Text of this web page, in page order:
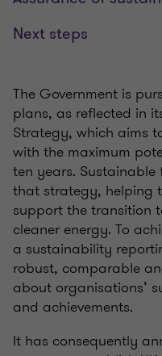
Next steps
The Government is
plans, as reflected in
Strategy, which aims
with the maximum
ten years.
that strategy, helping
support the transition
cleaner energy. To
a sustainability
robust, comparable
about organisations’
and achievements.
It has consequently